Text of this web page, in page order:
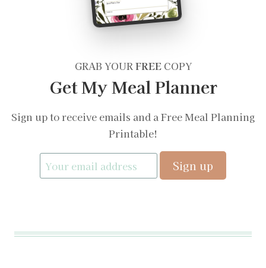
GRAB YOURFREECOPY
Get My Meal Planner
Sign up to receive emails and a Free Meal Planning
Printable!